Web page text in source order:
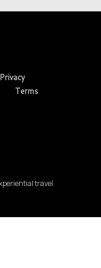
Privacy
Terms
travel